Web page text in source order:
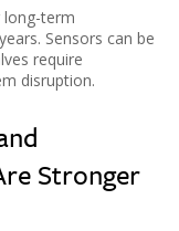
long-term
Sensors can be
require
disruption.
Stronger